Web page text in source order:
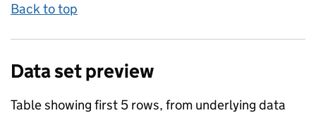
Back to top
Data set preview
Table showing first 5 rows, from underlying data